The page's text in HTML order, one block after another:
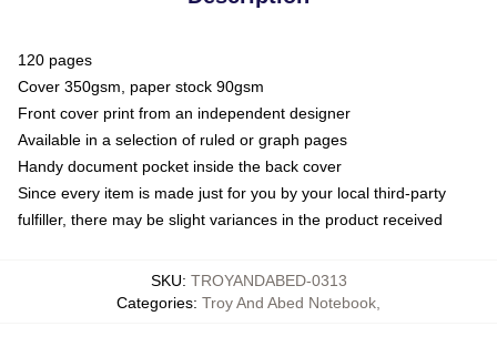
120 pages
Cover 350gsm, paper stock 90gsm
Front cover print from an independent designer
Available in a selection of ruled or graph pages
Handy document pocket inside the back cover
Since every item is made just for you by your local third-party
fulfiller, there may be slight variances in the product received
SKU: TROYANDABED-0313
Categories: Troy And Abed Notebook